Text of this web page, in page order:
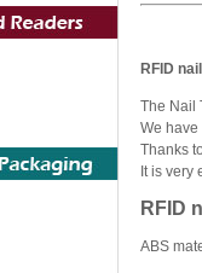
RFID
The Nail
We have
Thanks
It is very
RFID
ABS